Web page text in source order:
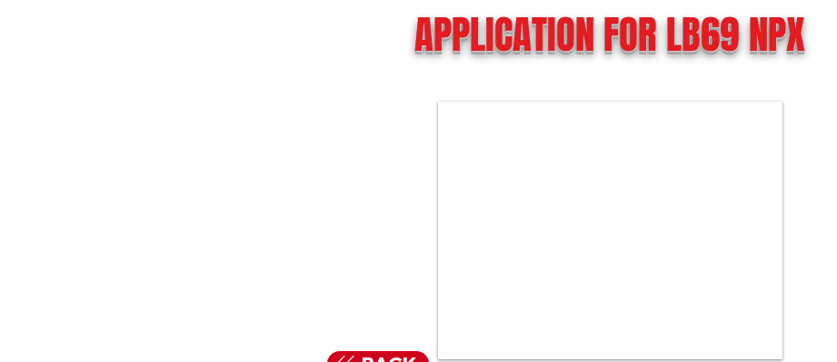
VAN FINANCE APPLICATION
APPLICATION FOR LB69 NPX